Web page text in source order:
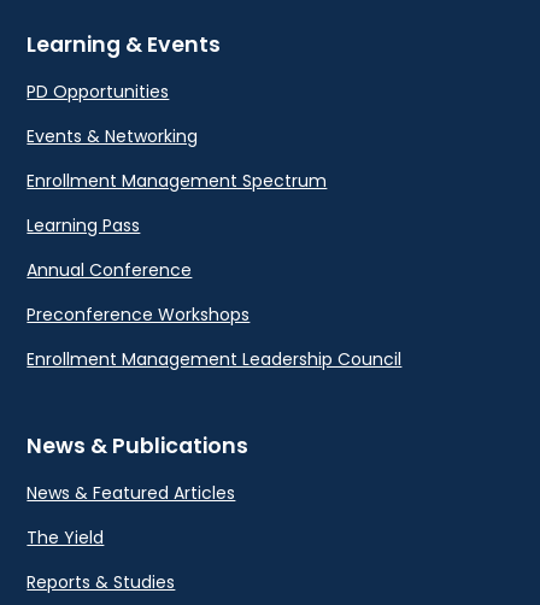
Learning & Events
PD Opportunities
Events & Networking
Enrollment Management Spectrum
Learning Pass
Annual Conference
Preconference Workshops
Enrollment Management Leadership Council
News & Publications
News & Featured Articles
The Yield
Reports & Studies